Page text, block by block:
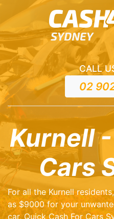
CALL
02
Kurnell
Cars
For all the Kurnell
as $9000 for your
car, Quick Cash For Cars